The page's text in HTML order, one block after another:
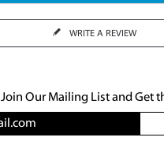
WRITE A REVIEW
Join Our Mailing List and Get